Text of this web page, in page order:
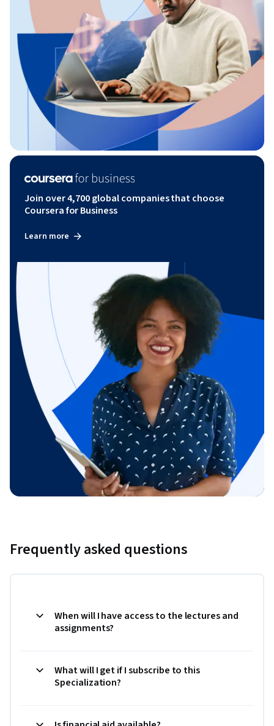
Join over 4,700 global companies that choose
Coursera for Business
Learn more
Frequently asked questions
When will I have access to the lectures and
assignments?
What will I get if I subscribe to this
Specialization?